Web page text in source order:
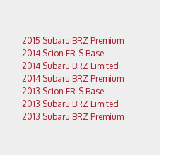
2015 Subaru BRZ Premium
2014 Scion FR-S Base
2014 Subaru BRZ Limited
2014 Subaru BRZ Premium
2013 Scion FR-S Base
2013 Subaru BRZ Limited
2013 Subaru BRZ Premium